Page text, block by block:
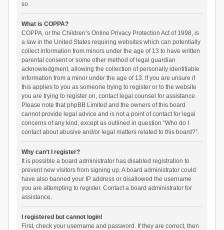
so.
What is COPPA?
COPPA, or the Children’s Online Privacy Protection Act of 1998, is
a law in the United States requiring websites which can potentially
collect information from minors under the age of 13 to have written
parental consent or some other method of legal guardian
acknowledgment, allowing the collection of personally identifiable
information from a minor under the age of 13. If you are unsure if
this applies to you as someone trying to register or to the website
you are trying to register on, contact legal counsel for assistance.
Please note that phpBB Limited and the owners of this board
cannot provide legal advice and is not a point of contact for legal
concerns of any kind, except as outlined in question “Who do I
contact about abusive and/or legal matters related to this board?”.
Why can’t I register?
It is possible a board administrator has disabled registration to
prevent new visitors from signing up. A board administrator could
have also banned your IP address or disallowed the username
you are attempting to register. Contact a board administrator for
assistance.
I registered but cannot login!
First, check your username and password. If they are correct, then